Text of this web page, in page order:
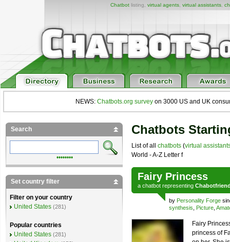
Chatbotlisting, virtual agents, virtual assistants,
NEWS: Chatbots.org survey on 3000 US and UK
Chatbots
List of all chatbots (virtual
World - A-Z Letter f
Fairy Princess
a chatbot representing
by Personality Forge
synthesis
Picture
Fairy
princess of
Search
••••••••
Set country filter
Filter on your country
United States (281)
Popular countries
United States (281)